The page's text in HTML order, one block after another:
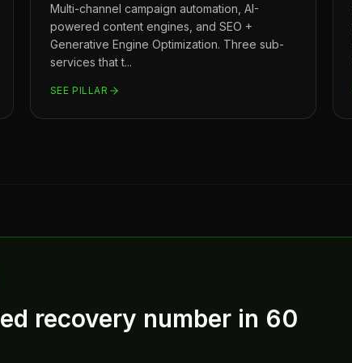
Multi-channel campaign automation, AI-
powered content engines, and SEO +
Generative Engine Optimization. Three sub-
services that t...
SEE PILLAR
recovery number in 60